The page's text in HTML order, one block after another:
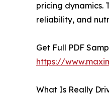
pricing dynamics.
reliability, and
Get Full PDF
https://
What Is Really